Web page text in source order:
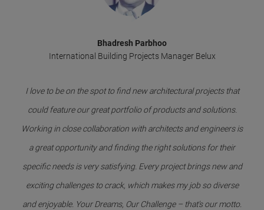
Bhadresh Parbhoo
International Building Projects Manager Belux
I love to be on the spot to find new architectural projects that
could feature our great portfolio of products and solutions.
Working in close collaboration with architects and engineers is
a great opportunity and finding the right solutions for their
specific needs is very satisfying. Every project brings new and
exciting challenges to crack, which makes my job so diverse
and enjoyable. Your Dreams, Our Challenge – that’s our motto.